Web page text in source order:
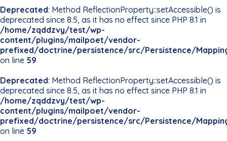
Deprecated: Method ReflectionProperty::setAccessible() is
deprecated since 8.5, as it has no effect since PHP 8.1 in
/home/zqddzvy/test/wp-
content/plugins/mailpoet/vendor-
prefixed/doctrine/persistence/src/Persistence/
on line 59
Deprecated: Method ReflectionProperty::setAccessible() is
deprecated since 8.5, as it has no effect since PHP 8.1 in
/home/zqddzvy/test/wp-
content/plugins/mailpoet/vendor-
prefixed/doctrine/persistence/src/Persistence/
on line 59